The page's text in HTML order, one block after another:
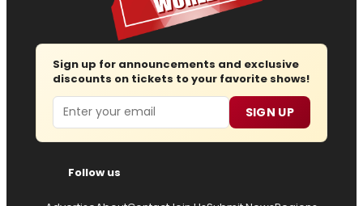
Sign up for announcements and exclusive
discounts on tickets to your favorite shows!
Email SIGN UP
Follow us